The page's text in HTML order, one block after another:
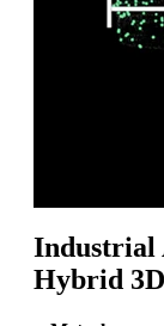
Industrial
Hybrid